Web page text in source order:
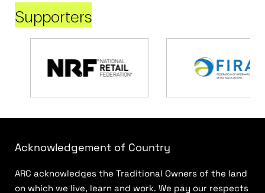
Supporters
Acknowledgement of Country
ARC acknowledges the Traditional Owners of the land
on which we live, learn and work. We pay our respects